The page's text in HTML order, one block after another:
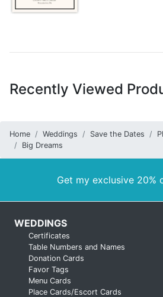
Recently Viewed
Home Weddings Save the Dates
Big Dreams
Get my exclusive 20%
WEDDINGS
Certificates
Table Numbers and Names
Donation Cards
Favor Tags
Menu Cards
Place Cards/Escort Cards